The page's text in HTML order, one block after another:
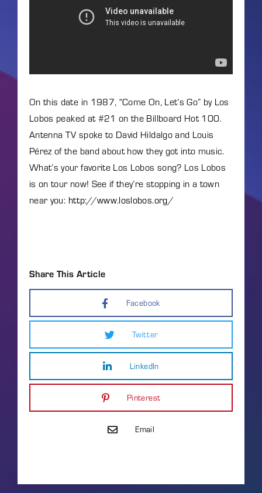
On this date in 1987, “Come On, Let’s Go” by Los
Lobos peaked at #21 on the Billboard Hot 100.
Antenna TV spoke to David Hildalgo and Louis
Pérez of the band about how they got into music.
What’s your favorite Los Lobos song? Los Lobos
is on tour now! See if they’re stopping in a town
near you: http://www.loslobos.org/
Share This Article
Facebook
Twitter
LinkedIn
Pinterest
Email
Lost Your Password?